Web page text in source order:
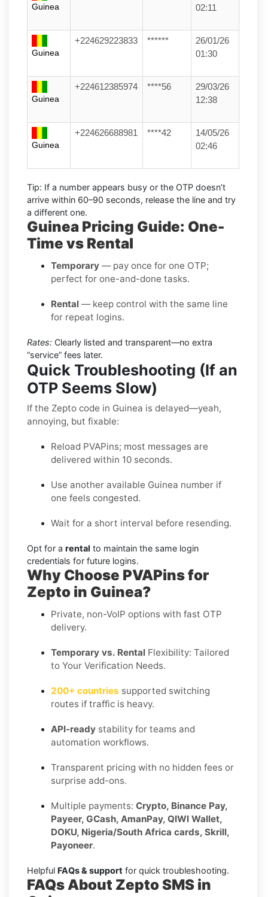
Guinea
02:11
Guinea
+224629223833 ******
26/01/26
01:30
Guinea
+224612385974 ****56
29/03/26
12:38
Guinea
+224626688981 ****42
14/05/26
02:46
Tip: If a number appears busy or the OTP doesn’t
arrive within 60–90 seconds, release the line and try
a different one.
Guinea Pricing Guide: One-
Time vs Rental
Temporary — pay once for one OTP;
perfect for one-and-done tasks.
Rental — keep control with the same line
for repeat logins.
Rates: Clearly listed and transparent—no extra
“service” fees later.
Quick Troubleshooting (If an
OTP Seems Slow)
If the Zepto code in Guinea is delayed—yeah,
annoying, but fixable:
Reload PVAPins; most messages are
delivered within 10 seconds.
Use another available Guinea number if
one feels congested.
Wait for a short interval before resending.
Opt for a rental to maintain the same login
credentials for future logins.
Why Choose PVAPins for
Zepto in Guinea?
Private, non-VoIP options with fast OTP
delivery.
Temporary vs. Rental Flexibility: Tailored
to Your Verification Needs.
200+ countries supported switching
routes if traffic is heavy.
API-ready stability for teams and
automation workflows.
Transparent pricing with no hidden fees or
surprise add-ons.
Multiple payments: Crypto, Binance Pay,
Payeer, GCash, AmanPay, QIWI Wallet,
DOKU, Nigeria/South Africa cards, Skrill,
Payoneer.
Helpful FAQs & support for quick troubleshooting.
FAQs About Zepto SMS in